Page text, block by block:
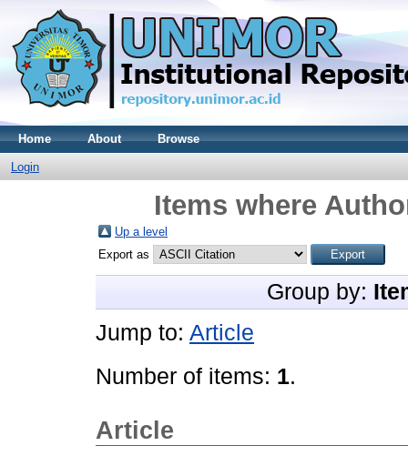
Home About Browse
Login
Items where
Up a level
Export as
Group by:
Jump to: Article
Number of items: 1.
Article